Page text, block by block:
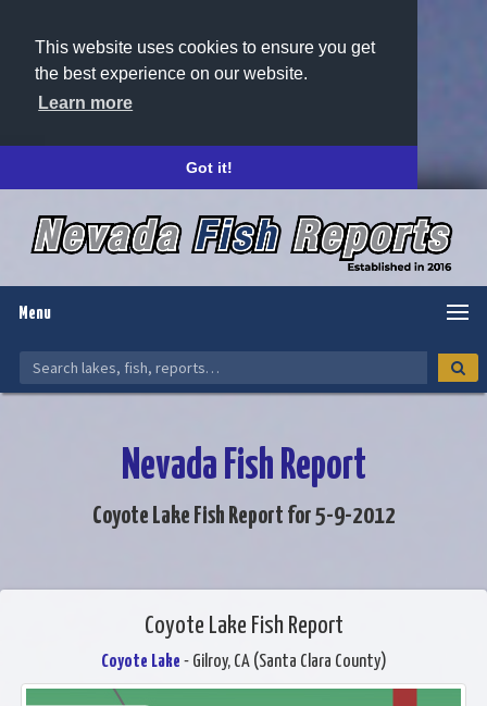
This website uses cookies to ensure you get
the best experience on our website.
Learn more
Got it!
Menu
Nevada Fish Report
Coyote Lake Fish Report for 5-9-2012
Coyote Lake Fish Report
Coyote Lake - Gilroy, CA (Santa Clara County)